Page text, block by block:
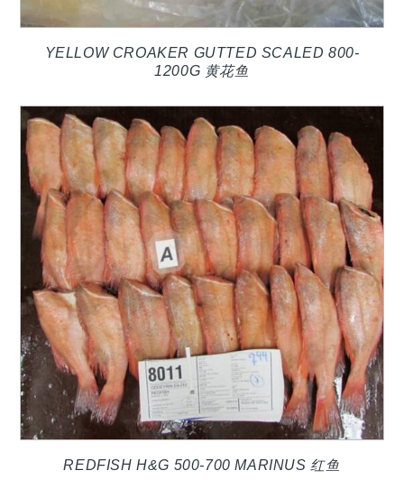
YELLOW CROAKER GUTTED SCALED 800-
1200G 黄花鱼
REDFISH H&G 500-700 MARINUS 红鱼